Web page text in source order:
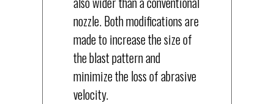
nozzle. Both modifications are
made to increase the size of
the blast pattern and
minimize the loss of abrasive
velocity.